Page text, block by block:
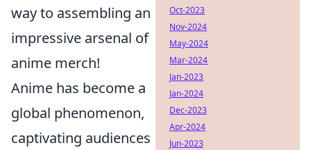
way to assembling an
impressive arsenal of
anime merch!
Anime has become a
global phenomenon,
captivating audiences
Oct-2023
Nov-2024
May-2024
Mar-2024
Jan-2023
Jan-2024
Dec-2023
Apr-2024
Jun-2023